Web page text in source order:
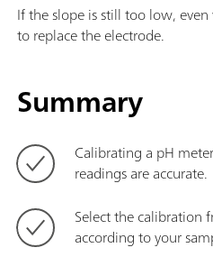
If the slope is still too low,
to replace the electrode.
Summary
Calibrating a pH
readings are accurate.
Select the calibration
according to your